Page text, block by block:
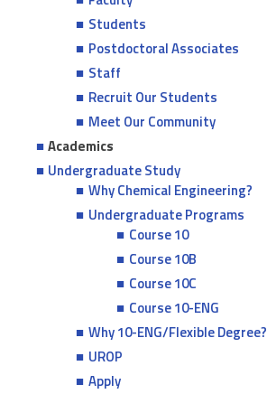
Students
Postdoctoral Associates
Staff
Recruit Our Students
Meet Our Community
Academics
Undergraduate Study
Why Chemical Engineering?
Undergraduate Programs
Course 10
Course 10B
Course 10C
Course 10-ENG
Why 10-ENG/Flexible Degree?
UROP
Apply